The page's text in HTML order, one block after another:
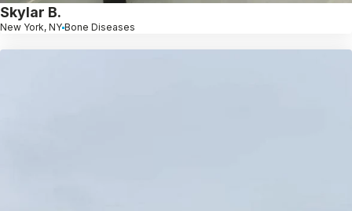
Skylar B.
New York, NY Bone Diseases